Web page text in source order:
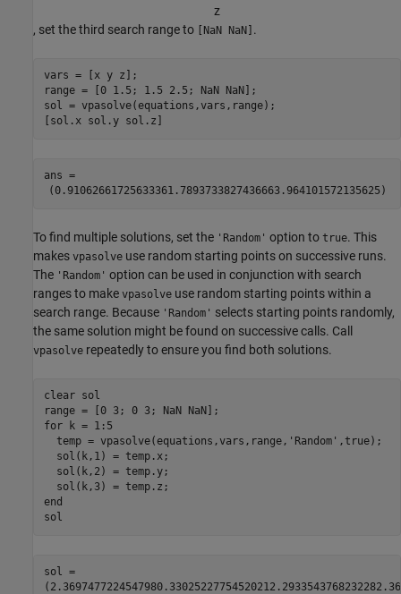
z
, set the third search range to [NaN NaN] .
vars = [x y z];
range = [0 1.5; 1.5 2.5; NaN NaN];
sol = vpasolve(equations,vars,range);
[sol.x sol.y sol.z]
ans =
( 0.91062661725633361.7893733827436663.964101572135625 )
To find multiple solutions, set the 'Random' option to true. This
makes vpasolve use random starting points on successive runs.
The 'Random' option can be used in conjunction with search
ranges to make vpasolve use random starting points within a
search range. Because 'Random' selects starting points randomly,
the same solution might be found on successive calls. Call
vpasolve repeatedly to ensure you find both solutions.
clear sol
for k = 1:5
  temp = vpasolve(equations,vars,range,
'Random' ,true);
  sol(k,1) = temp.x;
  sol(k,2) = temp.y;
end
sol
( 2.3697477224547980.33025227754520212.293354376823228